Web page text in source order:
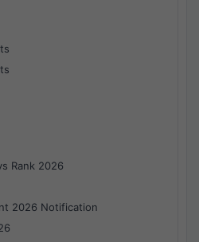
Rank 2026
2026 Notification